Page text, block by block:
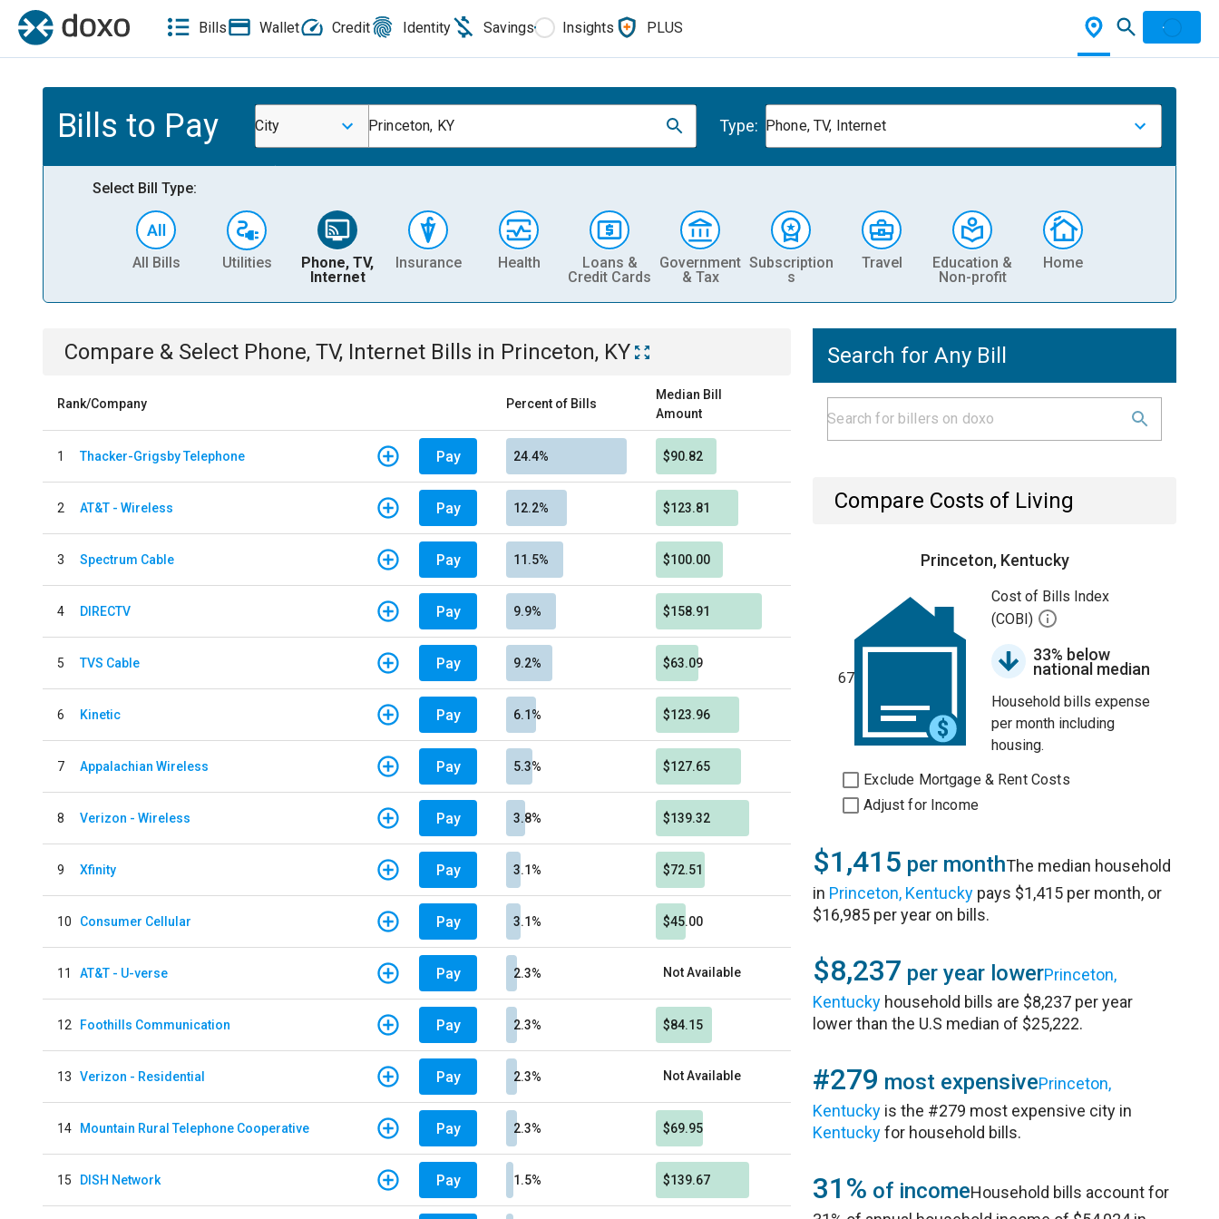
Bills Wallet Credit Identity Savings Insights PLUS
Bills to Pay City Princeton, KY Type: Phone, TV, Internet
Select Bill Type:
All Bills Utilities
Phone, TV,
Internet
Insurance Health
Loans &
Credit Cards
Government
& Tax
Subscription
s
Travel
Education &
Non-profit
Home
Compare & Select Phone, TV, Internet Bills in Princeton, KY
Rank/Company Percent of Bills
Median Bill
Amount
1 Thacker-Grigsby Telephone Pay 24.4% $90.82
2 AT&T - Wireless Pay 12.2% $123.81
3 Spectrum Cable Pay 11.5% $100.00
4 DIRECTV Pay 9.9% $158.91
5 TVS Cable Pay 9.2% $63.09
6 Kinetic Pay 6.1% $123.96
7 Appalachian Wireless Pay 5.3% $127.65
8 Verizon - Wireless Pay 3.8% $139.32
9 Xfinity Pay 3.1% $72.51
10 Consumer Cellular Pay 3.1% $45.00
11 AT&T - U-verse Pay 2.3% Not Available
12 Foothills Communication Pay 2.3% $84.15
13 Verizon - Residential Pay 2.3% Not Available
14 Mountain Rural Telephone Cooperative Pay 2.3% $69.95
15 DISH Network Pay 1.5% $139.67
Search for Any Bill
Compare Costs of Living
Princeton, Kentucky
67
Cost of Bills Index
(COBI)
33% below
national median
Household bills expense
per month including
housing.
Exclude Mortgage & Rent Costs
Adjust for Income
$1,415 per monthThe median household
in Princeton, Kentucky pays $1,415 per month, or
$16,985 per year on bills.
$8,237 per year lowerPrinceton,
Kentucky household bills are $8,237 per year
lower than the U.S median of $25,222.
#279 most expensivePrinceton,
Kentucky is the #279 most expensive city in
Kentuckyfor household bills.
31% of incomeHousehold bills account for